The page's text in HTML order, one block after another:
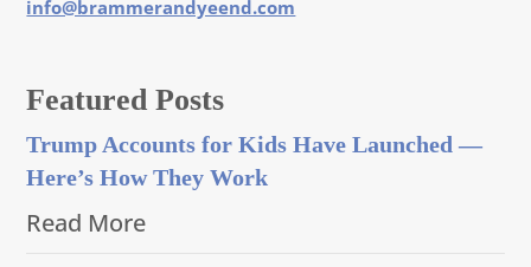
info@brammerandyeend.com
Featured Posts
Trump Accounts for Kids Have Launched —
Here’s How They Work
Read More